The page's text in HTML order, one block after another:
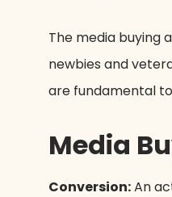
The media buying
newbies and
are fundamental
Media
Conversion:An